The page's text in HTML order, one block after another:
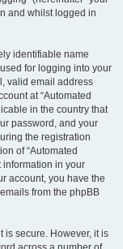
and whilst logged in
identifiable name
for logging into your
valid email address
at “Automated
in the country that
password, and your
the registration
of “Automated
information in your
account, you have the
from the phpBB
is secure. However, it is